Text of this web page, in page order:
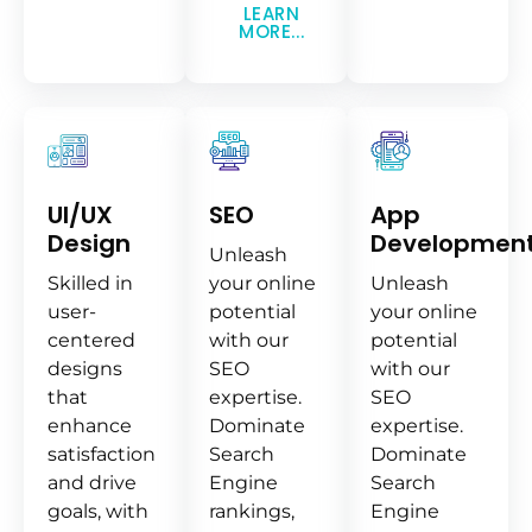
LEARN
MORE...
UI/UX
Design
Skilled in
user-
centered
designs
that
enhance
satisfaction
and drive
goals, with
SEO
Unleash
your online
potential
with our
SEO
expertise.
Dominate
Search
Engine
rankings,
App
Unleash
your online
potential
with our
SEO
expertise.
Dominate
Search
Engine